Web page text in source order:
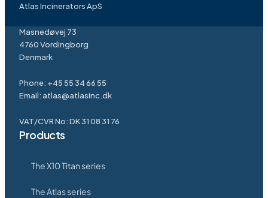
Atlas Incinerators ApS
Masnedøvej 73
4760 Vordingborg
Denmark
Phone: +45 55 34 66 55
Email:atlas@atlasinc.dk
VAT/CVR No: DK 31 08 31 76
Products
The X10 Titan series
The Atlas series